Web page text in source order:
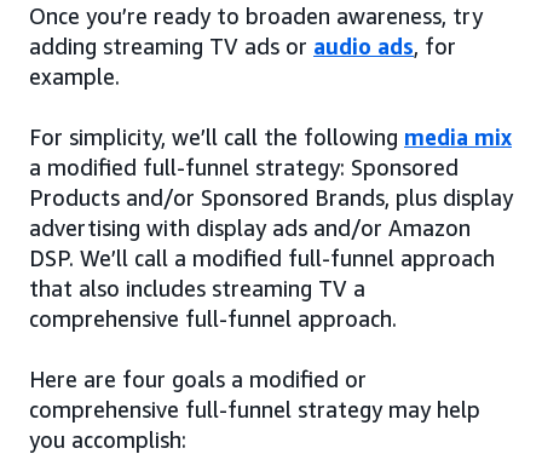
Once you’re ready to broaden awareness, try
adding streaming TV ads or audio ads, for
example.
For simplicity, we’ll call the following media mix
a modified full-funnel strategy: Sponsored
Products and/or Sponsored Brands, plus display
advertising with display ads and/or Amazon
DSP. We’ll call a modified full-funnel approach
that also includes streaming TV a
comprehensive full-funnel approach.
Here are four goals a modified or
comprehensive full-funnel strategy may help
you accomplish: